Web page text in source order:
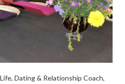
Dating & Relationship Coach,